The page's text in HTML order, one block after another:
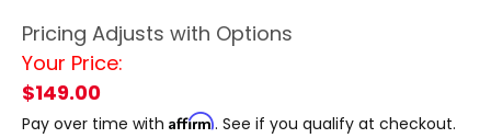
Pricing Adjusts with Options
Your Price:
$149.00
Pay over time with Affirm. See if you qualify at checkout.